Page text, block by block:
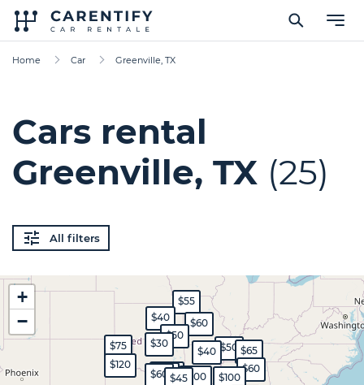
Home Car Greenville, TX
Cars rental
Greenville, TX (25)
All filters
$45
$350$45
$60 $100
$30
$50
$40
$40 $60
$120
$100
$75 $50
$55
$60
$65
+
−